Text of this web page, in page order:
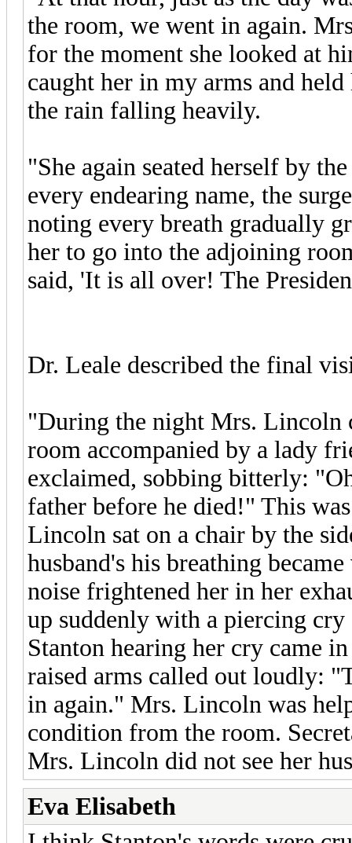
the room, we went in again.
for the moment she looked at
caught her in my arms and
the rain falling heavily.
"She again seated herself by
every endearing name, the
noting every breath gradually
her to go into the adjoining
said, 'It is all over! The
Dr. Leale described the final
"During the night Mrs. Lincoln
room accompanied by a lady
exclaimed, sobbing bitterly:
father before he died!" This
Lincoln sat on a chair by the
husband's his breathing
noise frightened her in her
up suddenly with a piercing
Stanton hearing her cry came
raised arms called out loudly:
in again." Mrs. Lincoln was
condition from the room.
Mrs. Lincoln did not see her
Eva Elisabeth